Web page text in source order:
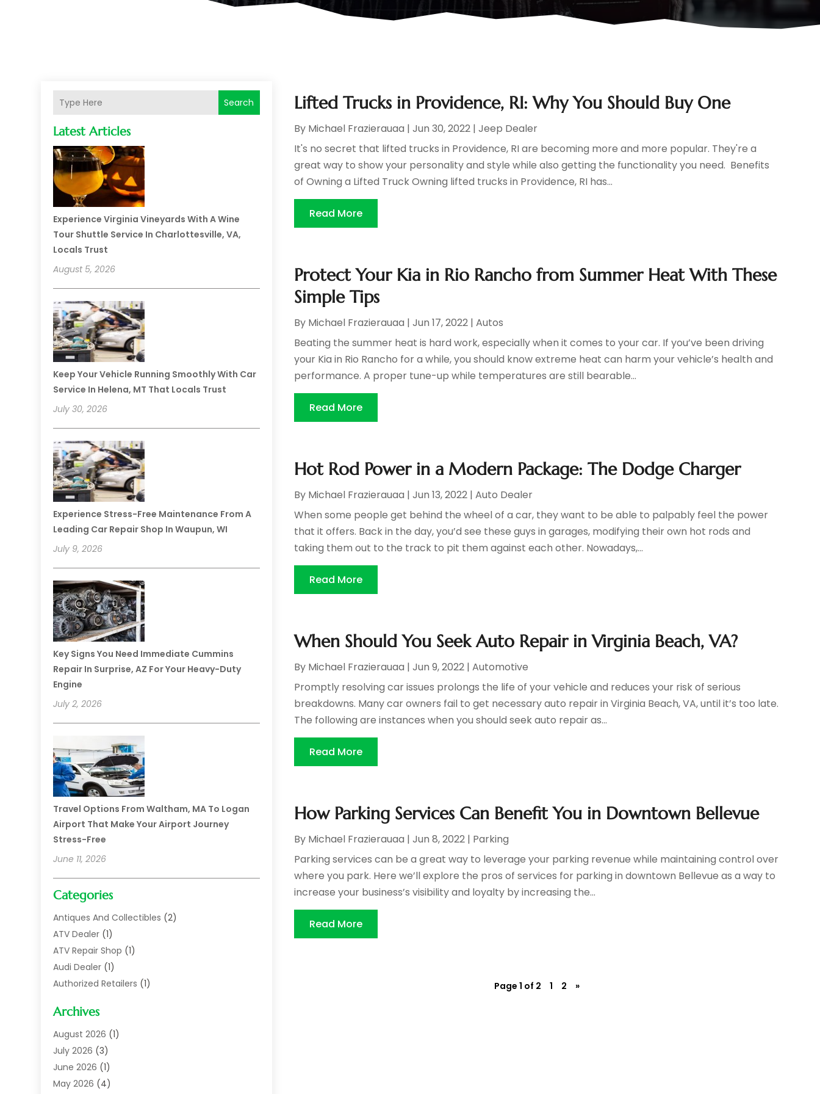
Search
Latest Articles
Experience Virginia Vineyards With A Wine
Tour Shuttle Service In Charlottesville, VA,
Locals Trust
August 5, 2026
Keep Your Vehicle Running Smoothly With Car
Service In Helena, MT That Locals Trust
July 30, 2026
Experience Stress-Free Maintenance From A
Leading Car Repair Shop In Waupun, WI
July 9, 2026
Key Signs You Need Immediate Cummins
Repair In Surprise, AZ For Your Heavy-Duty
Engine
July 2, 2026
Travel Options From Waltham, MA To Logan
Airport That Make Your Airport Journey
Stress-Free
June 11, 2026
Categories
Antiques And Collectibles (2)
ATV Dealer (1)
ATV Repair Shop (1)
Audi Dealer (1)
Authorized Retailers (1)
Auto Body(1)
Auto Body Shop
Auto Dealer(14)
Auto Dealer.(2)
Auto Dealers(10)
Archives
August 2026 (1)
July 2026 (3)
June 2026 (1)
May 2026 (4)
Lifted Trucks in Providence, RI: Why You Should Buy One
By Michael Frazierauaa |Jun 30, 2022 |Jeep Dealer
It's no secret that lifted trucks in Providence, RI are becoming more and more popular. They're a
great way to show your personality and style while also getting the functionality you need. Benefits
of Owning a Lifted Truck Owning lifted trucks in Providence, RI has...
Read More
Protect Your Kia in Rio Rancho from Summer Heat With These
Simple Tips
By Michael Frazierauaa |Jun 17, 2022 |Autos
Beating the summer heat is hard work, especially when it comes to your car. If you’ve been driving
your Kia in Rio Rancho for a while, you should know extreme heat can harm your vehicle’s health and
performance. A proper tune-up while temperatures are still bearable...
Read More
Hot Rod Power in a Modern Package: The Dodge Charger
By Michael Frazierauaa |Jun 13, 2022 |Auto Dealer
When some people get behind the wheel of a car, they want to be able to palpably feel the power
that it offers. Back in the day, you’d see these guys in garages, modifying their own hot rods and
taking them out to the track to pit them against each other. Nowadays,...
Read More
When Should You Seek Auto Repair in Virginia Beach, VA?
By Michael Frazierauaa |Jun 9, 2022 |Automotive
Promptly resolving car issues prolongs the life of your vehicle and reduces your risk of serious
breakdowns. Many car owners fail to get necessary auto repair in Virginia Beach, VA, until it’s too late.
The following are instances when you should seek auto repair as...
Read More
How Parking Services Can Benefit You in Downtown Bellevue
By Michael Frazierauaa |Jun 8, 2022 | Parking
Parking services can be a great way to leverage your parking revenue while maintaining control over
where you park. Here we’ll explore the pros of services for parking in downtown Bellevue as a way to
increase your business’s visibility and loyalty by increasing the...
Read More
Page 1 of 2 1 2 »